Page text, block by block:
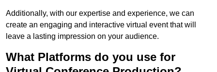
Additionally, with our expertise and experience, we can
create an engaging and interactive virtual event that will
leave a lasting impression on your audience.
What Platforms do you use for